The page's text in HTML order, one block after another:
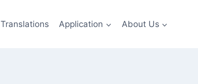
Translations Application About Us